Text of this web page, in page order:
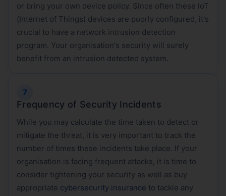
or bring your own device policy. Since often these IoT
(Internet of Things) devices are poorly configured, it's
crucial to have a network intrusion detection
program. Your organisation's security will surely
benefit from an intrusion detected system.
Frequency of Security Incidents
While you may calculate the time taken to detect or
mitigate the threat, it is very important to track the
number of times these incidents take place. If your
organisation is facing frequent attacks, it is time to
consider tightening your security as well as buy
appropriate cybersecurity insurance to tackle any